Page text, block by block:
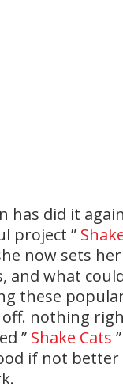
has did it
project ”
now sets
and what
these
nothing
” Shake Cats
if not